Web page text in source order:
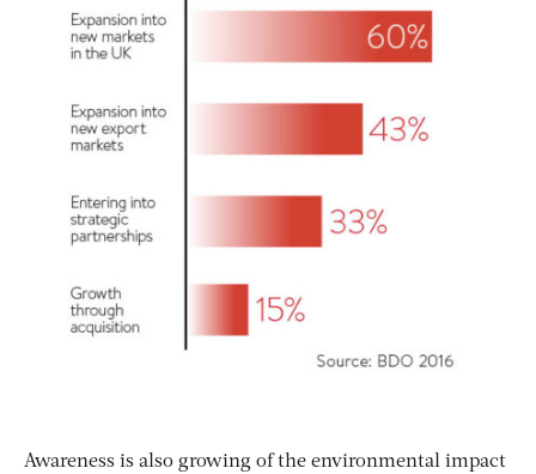
Awareness is also growing of the environmental impact